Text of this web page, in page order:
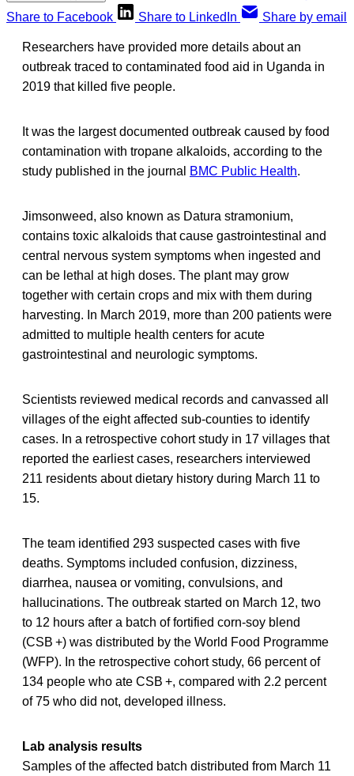
Share to Facebook
Share to LinkedIn Share by email
Researchers have provided more details about an
outbreak traced to contaminated food aid in Uganda in
2019 that killed five people.
It was the largest documented outbreak caused by food
contamination with tropane alkaloids, according to the
study published in the journal
BMC Public Health.
Jimsonweed, also known as Datura stramonium,
contains toxic alkaloids that cause gastrointestinal and
central nervous system symptoms when ingested and
can be lethal at high doses. The plant may grow
together with certain crops and mix with them during
harvesting. In March 2019, more than 200 patients were
admitted to multiple health centers for acute
gastrointestinal and neurologic symptoms.
Scientists reviewed medical records and canvassed all
villages of the eight affected sub-counties to identify
cases. In a retrospective cohort study in 17 villages that
reported the earliest cases, researchers interviewed
211 residents about dietary history during March 11 to
15.
The team identified 293 suspected cases with five
deaths. Symptoms included confusion, dizziness,
diarrhea, nausea or vomiting, convulsions, and
hallucinations. The outbreak started on March 12, two
to 12 hours after a batch of fortified corn-soy blend
(CSB +) was distributed by the World Food Programme
(WFP). In the retrospective cohort study, 66 percent of
134 people who ate CSB +, compared with 2.2 percent
of 75 who did not, developed illness.
Lab analysis results
Samples of the affected batch distributed from March 11